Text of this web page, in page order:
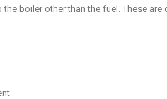
boiler other than the fuel. These are